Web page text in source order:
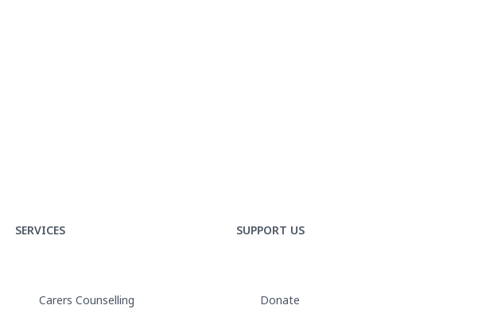
SERVICES
Carers Counselling
SUPPORT US
Donate